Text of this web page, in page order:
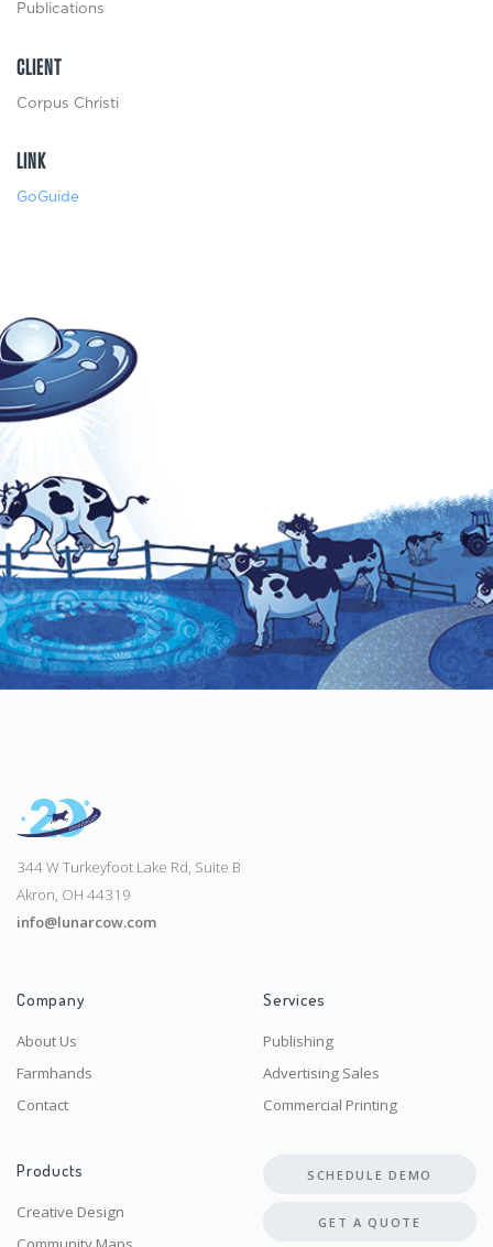
Publications
CLIENT
Corpus Christi
LINK
GoGuide
344 W Turkeyfoot Lake Rd, Suite B
Akron, OH 44319
info@lunarcow.com
Company
About Us
Farmhands
Contact
Services
Publishing
Advertising Sales
Commercial Printing
Products
Creative Design
SCHEDULE DEMO
GET A QUOTE